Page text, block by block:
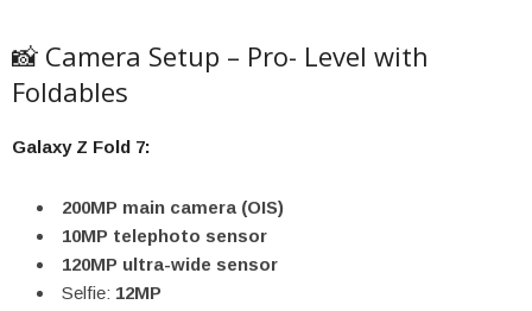
📸 Camera Setup – Pro- Level with
Foldables
Galaxy Z Fold 7:
200MP main camera (OIS)
10MP telephoto sensor
120MP ultra-wide sensor
Selfie: 12MP